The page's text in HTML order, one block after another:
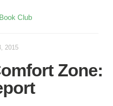
Club
2015
Zone: